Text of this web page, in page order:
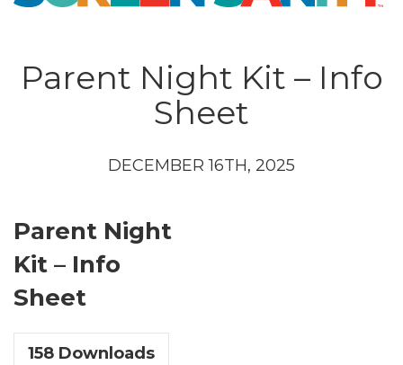
Parent Night Kit – Info
Sheet
DECEMBER 16TH, 2025
Parent Night
Kit – Info
Sheet
158 Downloads